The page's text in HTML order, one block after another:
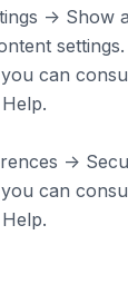
-> Show
can
->
can